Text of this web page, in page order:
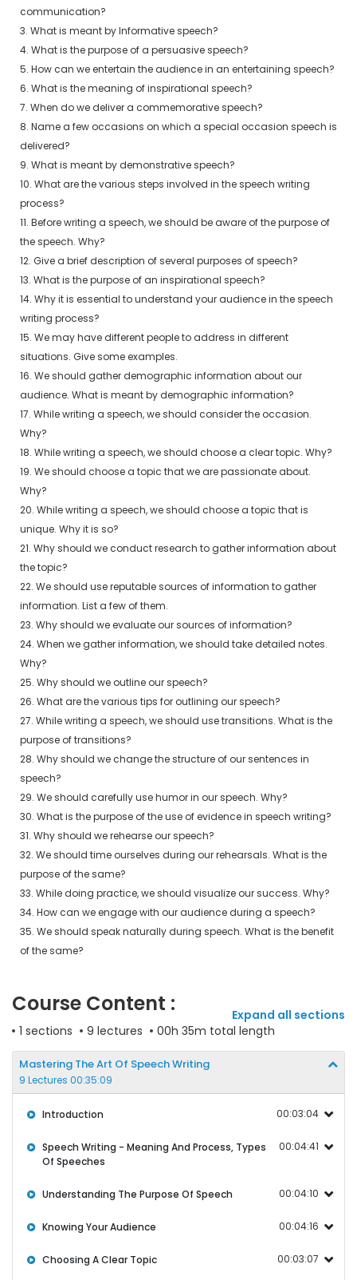
communication?
3. What is meant by Informative speech?
4. What is the purpose of a persuasive speech?
5. How can we entertain the audience in an entertaining speech?
6. What is the meaning of inspirational speech?
7. When do we deliver a commemorative speech?
8. Name a few occasions on which a special occasion speech is
delivered?
9. What is meant by demonstrative speech?
10. What are the various steps involved in the speech writing
process?
11. Before writing a speech, we should be aware of the purpose of
the speech. Why?
12. Give a brief description of several purposes of speech?
13. What is the purpose of an inspirational speech?
14. Why it is essential to understand your audience in the speech
writing process?
15. We may have different people to address in different
situations. Give some examples.
16. We should gather demographic information about our
audience. What is meant by demographic information?
17. While writing a speech, we should consider the occasion.
Why?
18. While writing a speech, we should choose a clear topic. Why?
19. We should choose a topic that we are passionate about.
Why?
20. While writing a speech, we should choose a topic that is
unique. Why it is so?
21. Why should we conduct research to gather information about
the topic?
22. We should use reputable sources of information to gather
information. List a few of them.
23. Why should we evaluate our sources of information?
24. When we gather information, we should take detailed notes.
Why?
25. Why should we outline our speech?
26. What are the various tips for outlining our speech?
27. While writing a speech, we should use transitions. What is the
purpose of transitions?
28. Why should we change the structure of our sentences in
speech?
29. We should carefully use humor in our speech. Why?
30. What is the purpose of the use of evidence in speech writing?
31. Why should we rehearse our speech?
32. We should time ourselves during our rehearsals. What is the
purpose of the same?
33. While doing practice, we should visualize our success. Why?
34. How can we engage with our audience during a speech?
35. We should speak naturally during speech. What is the benefit
of the same?
Course Content :
Expand all sections
1 sections
9 lectures 00h 35m total length
Mastering The Art Of Speech Writing
9 Lectures 00:35:09
Introduction 00:03:04
Speech Writing - Meaning And Process, Types
Of Speeches
00:04:41
Understanding The Purpose Of Speech 00:04:10
Knowing Your Audience 00:04:16
Choosing A Clear Topic 00:03:07